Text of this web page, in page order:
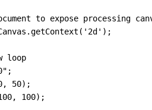
to expose processing
loop
50);
100);